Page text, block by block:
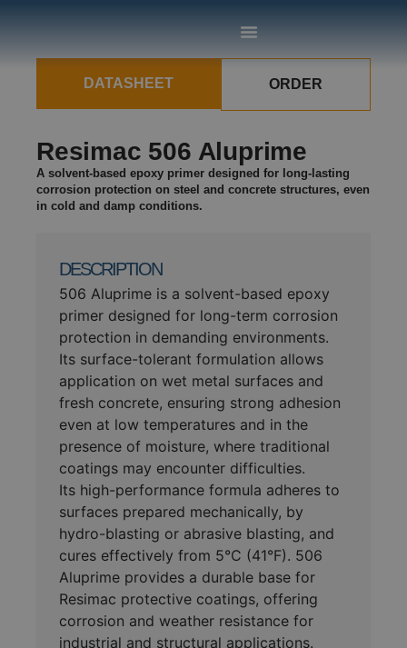
DATASHEET ORDER
Resimac 506 Aluprime
A solvent-based epoxy primer designed for long-lasting
corrosion protection on steel and concrete structures, even
in cold and damp conditions.
DESCRIPTION
506 Aluprime is a solvent-based epoxy
primer designed for long-term corrosion
protection in demanding environments.
Its surface-tolerant formulation allows
application on wet metal surfaces and
fresh concrete, ensuring strong adhesion
even at low temperatures and in the
presence of moisture, where traditional
coatings may encounter difficulties.
Its high-performance formula adheres to
surfaces prepared mechanically, by
hydro-blasting or abrasive blasting, and
cures effectively from 5°C (41°F). 506
Aluprime provides a durable base for
Resimac protective coatings, offering
corrosion and weather resistance for
industrial and structural applications.